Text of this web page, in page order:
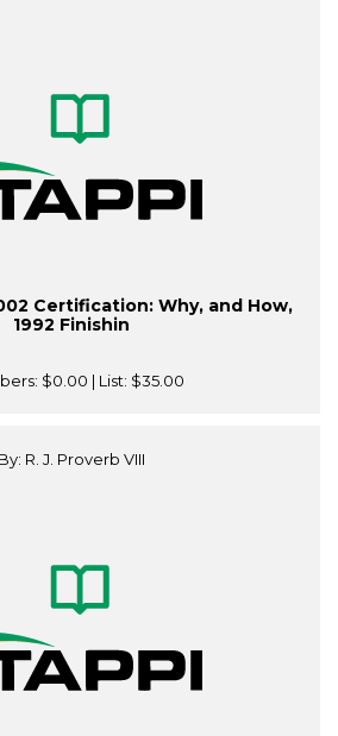
Certification: Why, and How,
1992 Finishin
$0.00 | List: $35.00
By: R. J. Proverb VIII